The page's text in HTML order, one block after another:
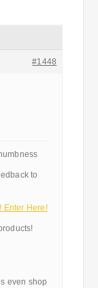
#1448
to
Enter Here!
even shop